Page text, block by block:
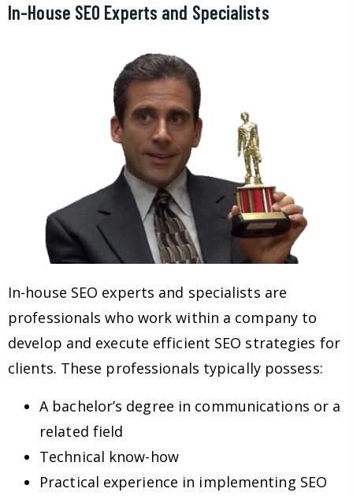
In-House SEO Experts and Specialists
In-house SEO experts and specialists are
professionals who work within a company to
develop and execute efficient SEO strategies for
clients. These professionals typically possess:
A bachelor’s degree in communications or a
related field
Technical know-how
Practical experience in implementing SEO